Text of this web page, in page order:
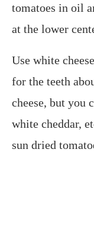
tomatoes in oil
at the lower
Use white
for the teeth
cheese, but you
white cheddar,
sun dried